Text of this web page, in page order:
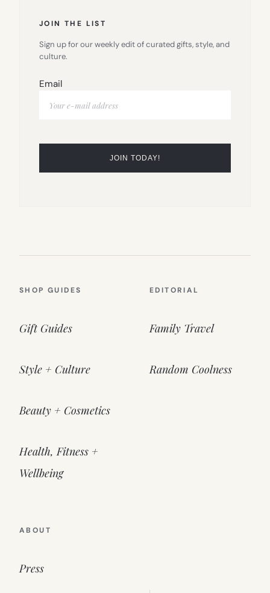
JOIN THE LIST
Sign up for our weekly edit of curated gifts, style, and
culture.
Email
SHOP GUIDES
Gift Guides
Style + Culture
Beauty + Cosmetics
Health, Fitness +
Wellbeing
EDITORIAL
Family Travel
Random Coolness
ABOUT
Press